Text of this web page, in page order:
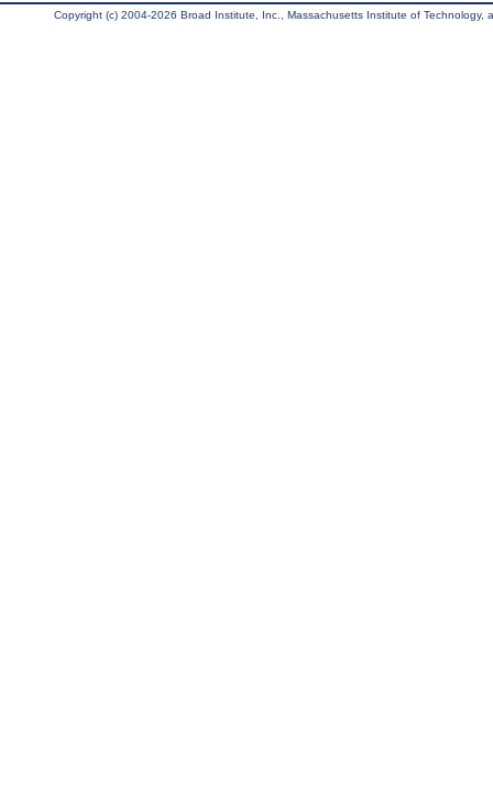
Copyright (c) 2004-2026 Broad Institute, Inc., Massachusetts Institute of Technology,